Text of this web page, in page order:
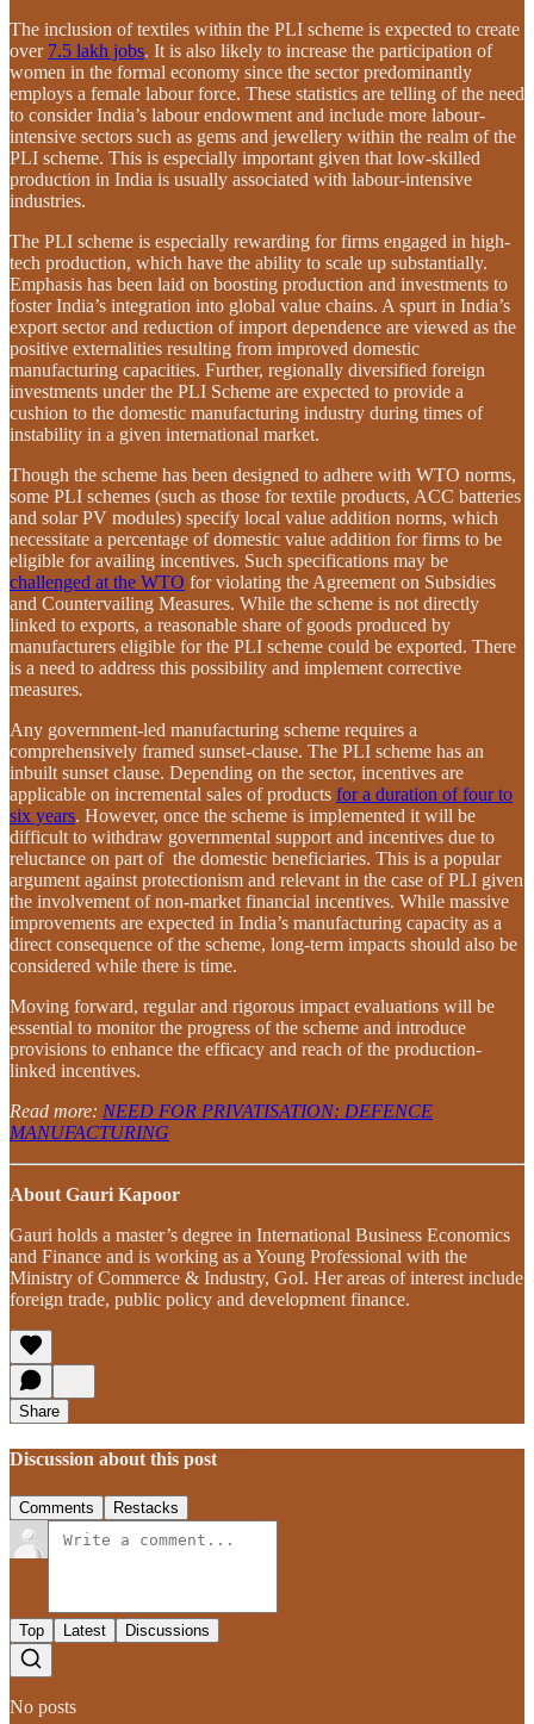
The inclusion of textiles within the PLI scheme is expected to create
over 7.5 lakh jobs. It is also likely to increase the participation of
women in the formal economy since the sector predominantly
employs a female labour force. These statistics are telling of the need
to consider India’s labour endowment and include more labour-
intensive sectors such as gems and jewellery within the realm of the
PLI scheme. This is especially important given that low-skilled
production in India is usually associated with labour-intensive
industries.
The PLI scheme is especially rewarding for firms engaged in high-
tech production, which have the ability to scale up substantially.
Emphasis has been laid on boosting production and investments to
foster India’s integration into global value chains. A spurt in India’s
export sector and reduction of import dependence are viewed as the
positive externalities resulting from improved domestic
manufacturing capacities. Further, regionally diversified foreign
investments under the PLI Scheme are expected to provide a
cushion to the domestic manufacturing industry during times of
instability in a given international market.
Though the scheme has been designed to adhere with WTO norms,
some PLI schemes (such as those for textile products, ACC batteries
and solar PV modules) specify local value addition norms, which
necessitate a percentage of domestic value addition for firms to be
eligible for availing incentives. Such specifications may be
challenged at the WTO for violating the Agreement on Subsidies
and Countervailing Measures. While the scheme is not directly
linked to exports, a reasonable share of goods produced by
manufacturers eligible for the PLI scheme could be exported. There
is a need to address this possibility and implement corrective
measures.
Any government-led manufacturing scheme requires a
comprehensively framed sunset-clause. The PLI scheme has an
inbuilt sunset clause. Depending on the sector, incentives are
applicable on incremental sales of products for a duration of four to
six years. However, once the scheme is implemented it will be
difficult to withdraw governmental support and incentives due to
reluctance on part of the domestic beneficiaries. This is a popular
argument against protectionism and relevant in the case of PLI given
the involvement of non-market financial incentives. While massive
improvements are expected in India’s manufacturing capacity as a
direct consequence of the scheme, long-term impacts should also be
considered while there is time.
Moving forward, regular and rigorous impact evaluations will be
essential to monitor the progress of the scheme and introduce
provisions to enhance the efficacy and reach of the production-
linked incentives.
Read more: NEED FOR PRIVATISATION: DEFENCE
MANUFACTURING
About Gauri Kapoor
Gauri holds a master’s degree in International Business Economics
and Finance and is working as a Young Professional with the
Ministry of Commerce & Industry, GoI. Her areas of interest include
foreign trade, public policy and development finance.
Share
Discussion about this post
Comments Restacks
Top Latest Discussions
No posts